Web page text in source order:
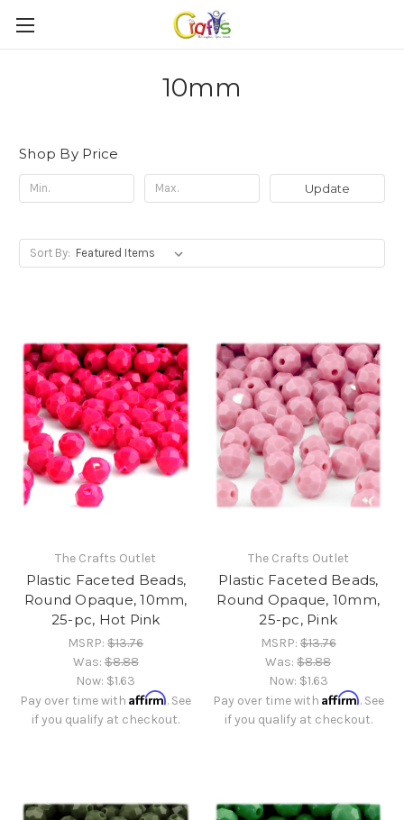
10mm
Shop By Price
Update
Sort By:
The Crafts Outlet
Plastic Faceted Beads,
Round Opaque, 10mm,
25-pc, Hot Pink
MSRP:$13.76
Was:$8.88
Now: $1.63
Pay over time withAffirm. See
if you qualify at checkout.
The Crafts Outlet
Plastic Faceted Beads,
Round Opaque, 10mm,
25-pc, Pink
MSRP:$13.76
Was:$8.88
Now: $1.63
Pay over time with Affirm. See
if you qualify at checkout.